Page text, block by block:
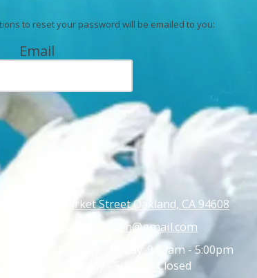
to reset your password will be emailed to you:
Email
Market Street Oakland, CA 94608
thewebswann@gmail.com
9:00am - 5:00pm
Closed